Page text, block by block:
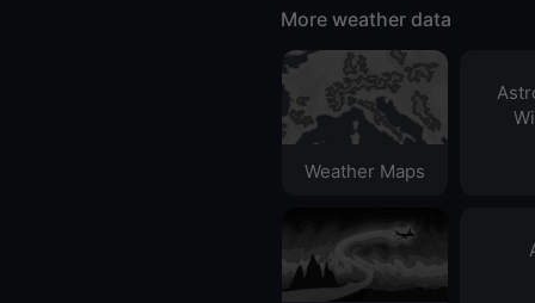
More weather data
Weather Maps